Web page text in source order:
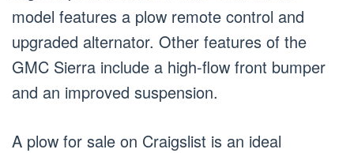
model features a plow remote control and
upgraded alternator. Other features of the
GMC Sierra include a high-flow front bumper
and an improved suspension.
A plow for sale on Craigslist is an ideal